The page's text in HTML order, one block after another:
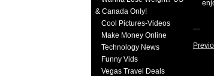
& Canada Only!
Cool Pictures-Videos
Make Money Online
Technology News
Funny Vids
Vegas Travel Deals